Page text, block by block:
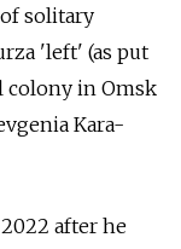
solitary
'left' (as put
colony in Omsk
Kara-
after he